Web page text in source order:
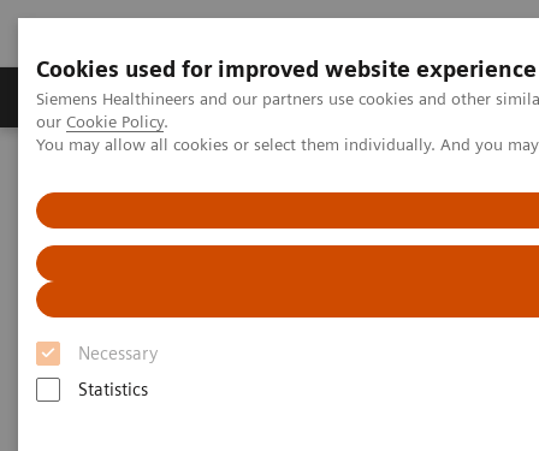
Cookies used for improved website experience
Siemens Healthineers and our partners use cookies and other
our Cookie Policy.
You may allow all cookies or select them individually. And you
Necessary
Statistics
Products & Services Challenges & Solutions in
[**] Siemens Healthineers honored as one of Germany’s best
employers
[**] Siemens Healthineers
honored as one of Germany’s
best employers